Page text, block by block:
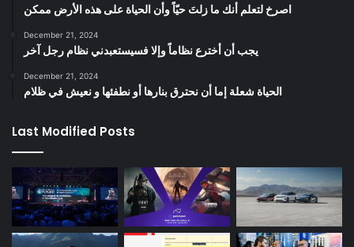
‫اصرخ لتعلم أنك ما زلتَ حيّاً وأن الحياة على هذه الأرض ممكن
December 21, 2024
يجب أن أخترع نظاماً وإلا فسيستعبدني نظام رجل آخر
December 21, 2024
الحياة شعلة إما أن نحترق بنارها أو نطفئها و نعيش في ظلام
Last Modified Posts